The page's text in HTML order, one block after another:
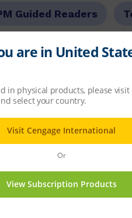
Guided Readers